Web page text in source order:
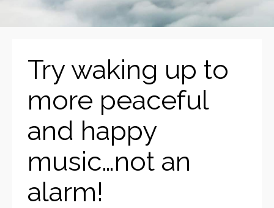
Try waking up to
more peaceful
and happy
music…not an
alarm!